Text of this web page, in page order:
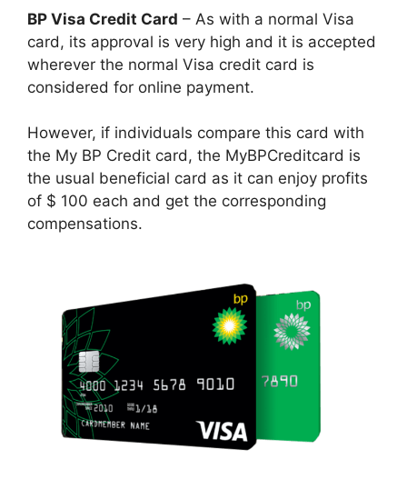
BP Visa Credit Card – As with a normal Visa
card, its approval is very high and it is accepted
wherever the normal Visa credit card is
considered for online payment.
However, if individuals compare this card with
the My BP Credit card, the MyBPCreditcard is
the usual beneficial card as it can enjoy profits
of $ 100 each and get the corresponding
compensations.